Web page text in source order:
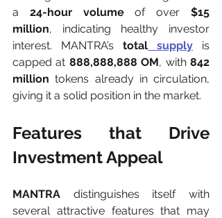
a 24-hour volume of over $15
million, indicating healthy investor
interest. MANTRA’s total supply is
capped at 888,888,888 OM, with 842
million tokens already in circulation,
giving it a solid position in the market.
Features that Drive
Investment Appeal
MANTRA distinguishes itself with
several attractive features that may